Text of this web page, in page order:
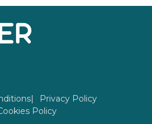
Privacy Policy
Policy